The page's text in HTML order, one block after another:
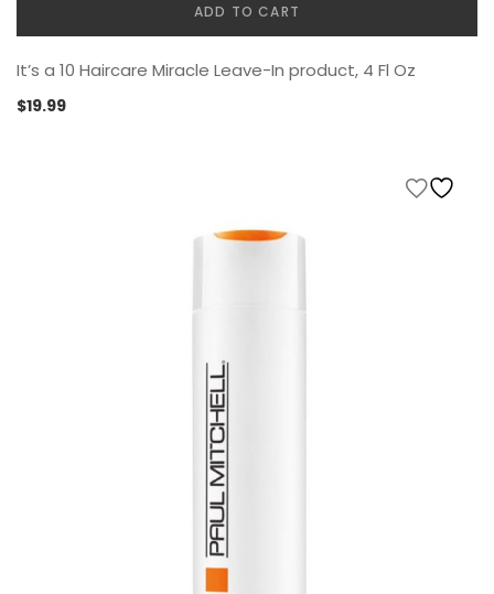
ADD TO CART
It’s a 10 Haircare Miracle Leave-In product, 4 Fl Oz
$19.99